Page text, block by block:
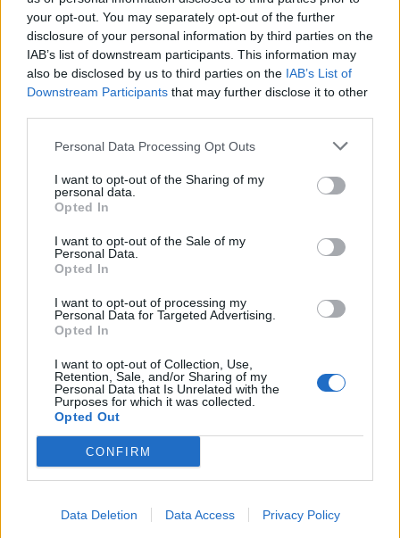
your opt-out. You may separately opt-out of the further
disclosure of your personal information by third parties on the
IAB’s list of downstream participants. This information may
also be disclosed by us to third parties on the IAB’s List of
Downstream Participants that may further disclose it to other
Personal Data Processing Opt Outs
I want to opt-out of the Sharing of my
personal data.
Opted In
I want to opt-out of the Sale of my
Personal Data.
Opted In
I want to opt-out of processing my
Personal Data for Targeted Advertising.
Opted In
I want to opt-out of Collection, Use,
Retention, Sale, and/or Sharing of my
Personal Data that Is Unrelated with the
Purposes for which it was collected.
Opted Out
CONFIRM
Data Deletion Data Access Privacy Policy